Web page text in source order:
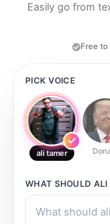
Easily go from
Free to
PICK VOICE
ali tamer
WHAT SHOULD ALI